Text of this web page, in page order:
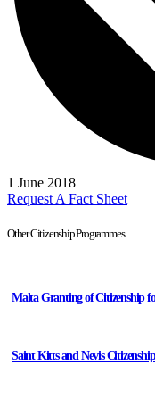
1 June 2018
Request A Fact Sheet
Other Citizenship Programmes
Malta Granting of Citizenship
Saint Kitts and Nevis